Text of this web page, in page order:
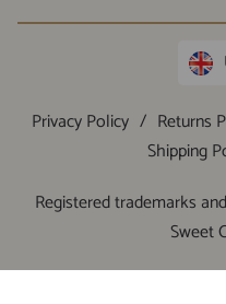
Privacy Policy / Returns
Shipping
Registered trademarks
Sweet